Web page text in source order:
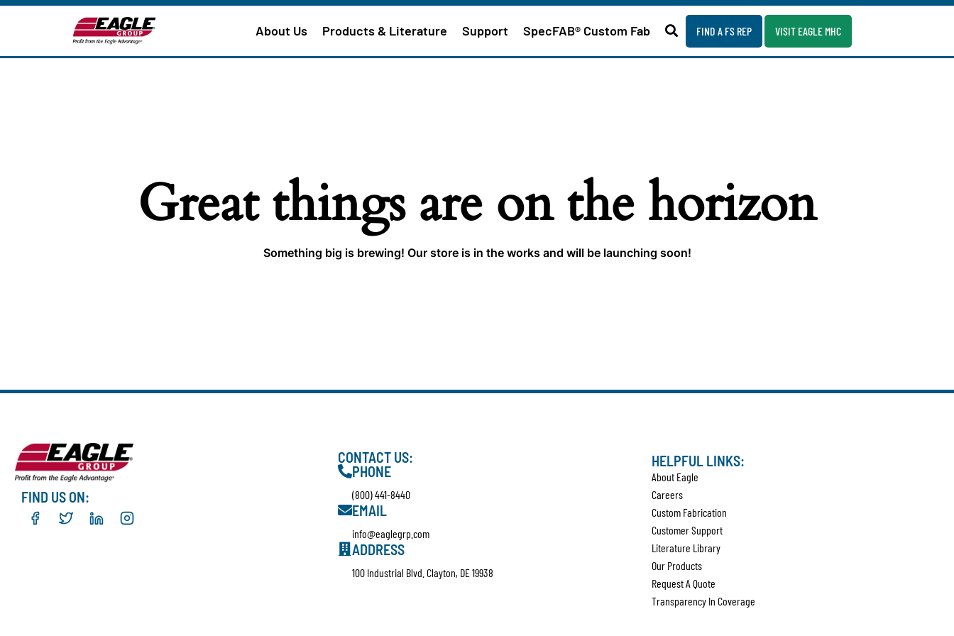
About Us Products & Literature Support SpecFAB® Custom Fab FIND A FS REP VISIT EAGLE MHC
Great things are on the horizon
Something big is brewing! Our store is in the works and will be launching soon!
FIND US ON:
CONTACT US:
PHONE
(800) 441-8440
EMAIL
info@eaglegrp.com
ADDRESS
100 Industrial Blvd. Clayton, DE 19938
HELPFUL LINKS:
About Eagle
Careers
Custom Fabrication
Customer Support
Literature Library
Our Products
Request A Quote
Transparency In Coverage